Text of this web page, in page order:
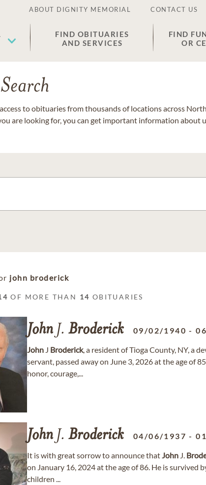
ABOUT DIGNITY MEMORIAL CONTACT US
FIND OBITUARIES
AND SERVICES
FIND
OR
to obituaries from thousands of locations across
are looking for, you can get important information about
john broderick
OF MORE THAN 14 OBITUARIES
John J. Broderick 09/02/1940 -
John J Broderick, a resident of Tioga County, NY, a
servant, passed away on June 3, 2026 at the age of
honor, courage,...
John J. Broderick 04/06/1937 -
It is with great sorrow to announce thatJohn J.
on January 16, 2024 at the age of 86. He is survived
children ...